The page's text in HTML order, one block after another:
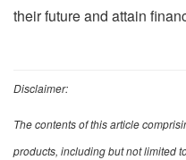
their future and attain
Disclaimer:
The contents of this article
products, including but not limited